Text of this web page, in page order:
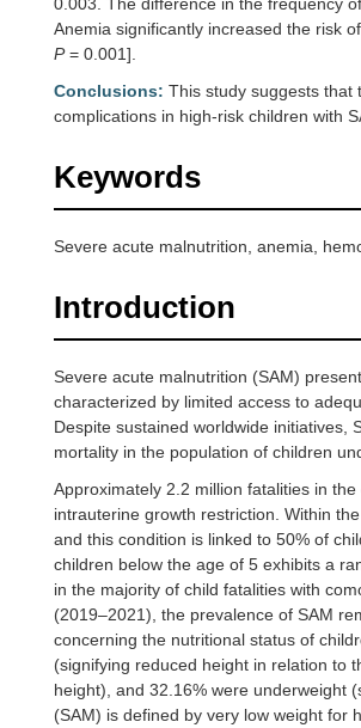
Anemia significantly increased the risk
P= 0.001].
Conclusions: This study suggests that
complications in high-risk children with
Keywords
Severe acute malnutrition, anemia,
Introduction
Severe acute malnutrition (SAM)
characterized by limited access to
Despite sustained worldwide initiatives,
mortality in the population of children
Approximately 2.2 million fatalities in
intrauterine growth restriction. Within
and this condition is linked to 50% of
children below the age of 5 exhibits a
in the majority of child fatalities with
(2019–2021), the prevalence of SAM
concerning the nutritional status of
(signifying reduced height in relation to
height), and 32.16% were underweight
(SAM) is defined by very low weight for